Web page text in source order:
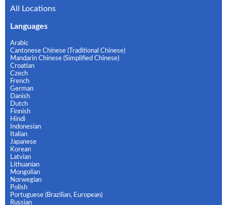
All Locations
Languages
Arabic
Cantonese Chinese (Traditional Chinese)
Mandarin Chinese (Simplified Chinese)
Croatian
Czech
French
German
Danish
Dutch
Finnish
Hindi
Indonesian
Italian
Japanese
Korean
Latvian
Lithuanian
Mongolian
Norwegian
Polish
Portuguese (Brazilian, European)
Russian